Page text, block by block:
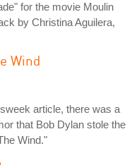
for the movie Moulin
by Christina Aguilera,
Wind
article, there was a
that Bob Dylan stole the
Wind."